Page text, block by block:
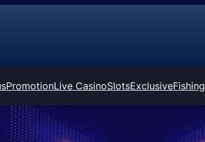
PromotionLive CasinoSlotsExclusiveFishing